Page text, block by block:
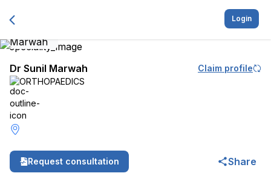
Login
Dr Sunil Marwah
Claim profile
ORTHOPAEDICS
Request consultation Share